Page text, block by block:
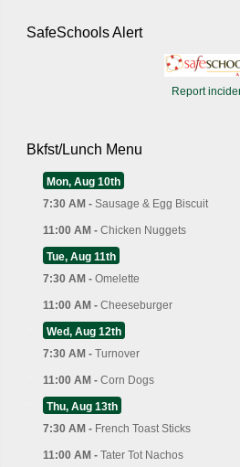
SafeSchools Alert
Report
Bkfst/Lunch Menu
Mon, Aug 10th
7:30 AM - Sausage & Egg Biscuit
11:00 AM - Chicken Nuggets
Tue, Aug 11th
7:30 AM - Omelette
11:00 AM - Cheeseburger
Wed, Aug 12th
7:30 AM - Turnover
11:00 AM - Corn Dogs
Thu, Aug 13th
7:30 AM - French Toast Sticks
11:00 AM - Tater Tot Nachos